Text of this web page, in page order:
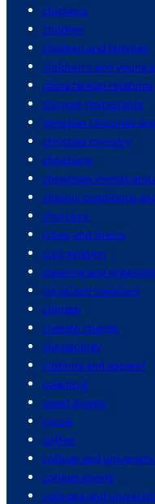
chickens
children
children and families
children's and young
china taiwan relations
chinese restaurants
christian churches
christian ministry
christians
christmas events
chronic conditions
churches
cities and towns
civil aviation
cleaning and
cleveland cavaliers
climate
climate change
climatology
clothing and apparel
coaching
coast guards
cocoa
coffee
college and
college sports
colleges and